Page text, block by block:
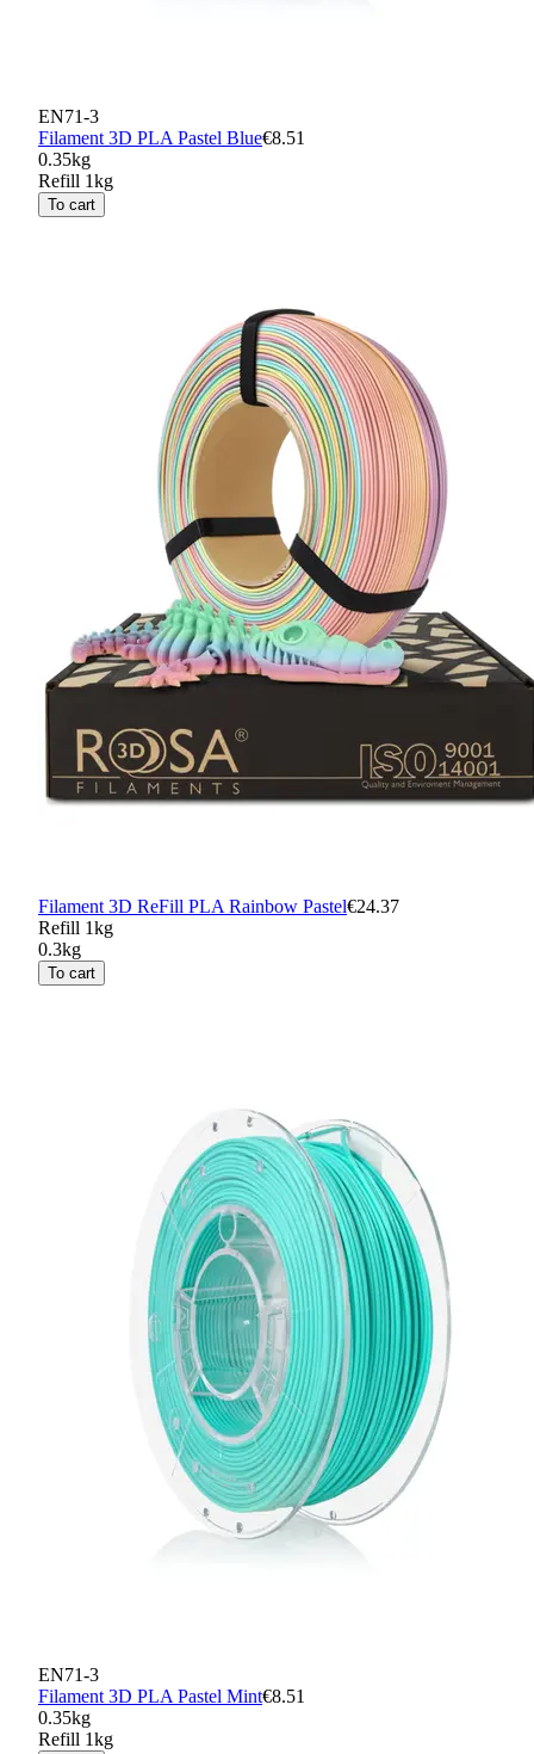
EN71-3
Filament 3D PLA Pastel Blue€8.51
0.35kg
Refill 1kg
To cart
Filament 3D ReFill PLA Rainbow Pastel€24.37
Refill 1kg
0.3kg
To cart
EN71-3
Filament 3D PLA Pastel Mint€8.51
0.35kg
Refill 1kg